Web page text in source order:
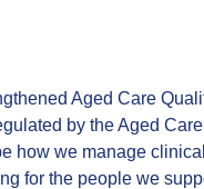
Aged Care
by the Aged
how we manage
for the people we